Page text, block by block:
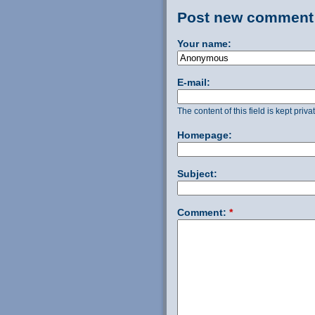
Post new comment
Your name:
E-mail:
The content of this field is kept
Homepage:
Subject:
Comment: *